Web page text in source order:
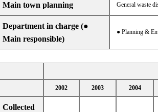
Main town planning General waste
Department in charge (●
Main responsible)
● Planning &
2002 2003 2004
Collected